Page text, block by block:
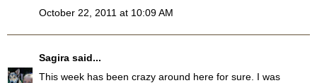
October 22, 2011 at 10:09 AM
Sagira said...
This week has been crazy around here for sure. I was